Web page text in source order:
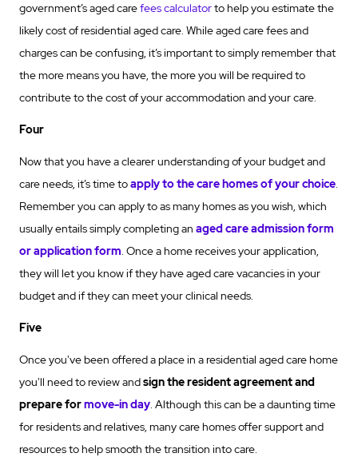
government’s aged carefees calculatorto help you estimate the
likely cost of residential aged care. While aged care fees and
charges can be confusing, it’s important to simply remember that
the more means you have, the more you will be required to
contribute to the cost of your accommodation and your care.
Four
Now that you have a clearer understanding of your budget and
care needs, it’s time toapply to the care homes of your choice.
Remember you can apply to as many homes as you wish, which
usually entails simply completing an aged care admission form
or application form. Once a home receives your application,
they will let you know if they have aged care vacancies in your
budget and if they can meet your clinical needs.
Five
Once you've been offered a place in a residential aged care home
you'll need to review andsign the resident agreement and
prepare formove-in day. Although this can be a daunting time
for residents and relatives, many care homes offer support and
resources to help smooth the transition into care.